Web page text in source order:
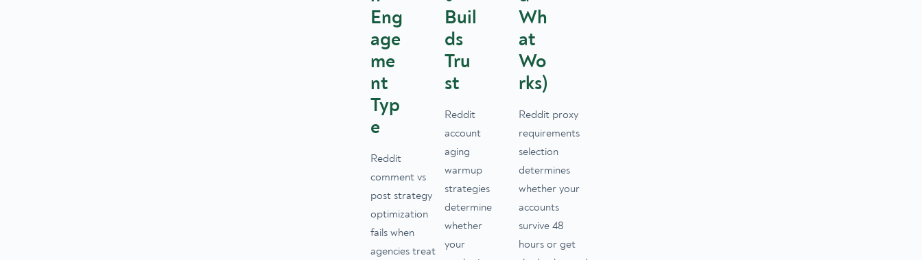
Eng
age
me
nt
Typ
e
Reddit
comment vs
post strategy
optimization
fails when
agencies treat
Buil
ds
Tru
st
Reddit
account
aging
warmup
strategies
determine
whether
your
Wh
at
Wo
rks)
Reddit proxy
requirements
selection
determines
whether your
accounts
survive 48
hours or get